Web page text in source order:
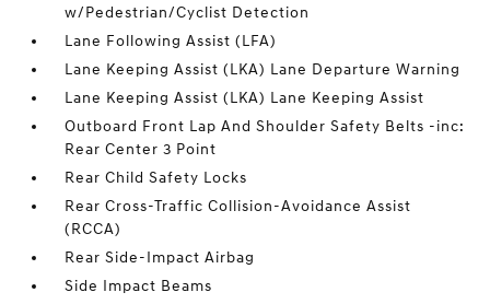
w/Pedestrian/Cyclist Detection
Lane Following Assist (LFA)
Lane Keeping Assist (LKA) Lane Departure Warning
Lane Keeping Assist (LKA) Lane Keeping Assist
Outboard Front Lap And Shoulder Safety Belts -inc:
Rear Center 3 Point
Rear Child Safety Locks
Rear Cross-Traffic Collision-Avoidance Assist
(RCCA)
Rear Side-Impact Airbag
Side Impact Beams